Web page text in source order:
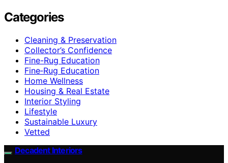
Categories
Cleaning & Preservation
Collector’s Confidence
Fine-Rug Education
Fine‑Rug Education
Home Wellness
Housing & Real Estate
Interior Styling
Lifestyle
Sustainable Luxury
Vetted
Decadent Interiors